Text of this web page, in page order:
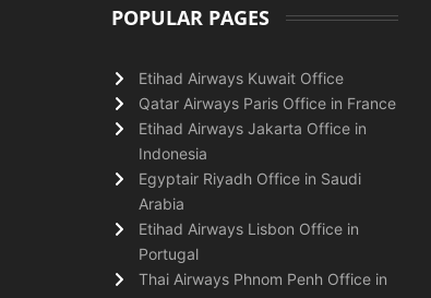
POPULAR PAGES
Etihad Airways Kuwait Office
Qatar Airways Paris Office in France
Etihad Airways Jakarta Office in
Indonesia
Egyptair Riyadh Office in Saudi
Arabia
Etihad Airways Lisbon Office in
Portugal
Thai Airways Phnom Penh Office in